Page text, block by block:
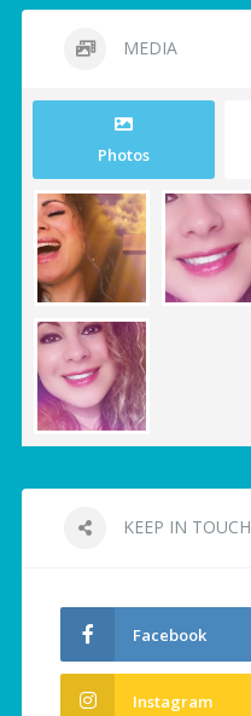
MEDIA
Photos
KEEP IN TOUCH
Facebook
Instagram